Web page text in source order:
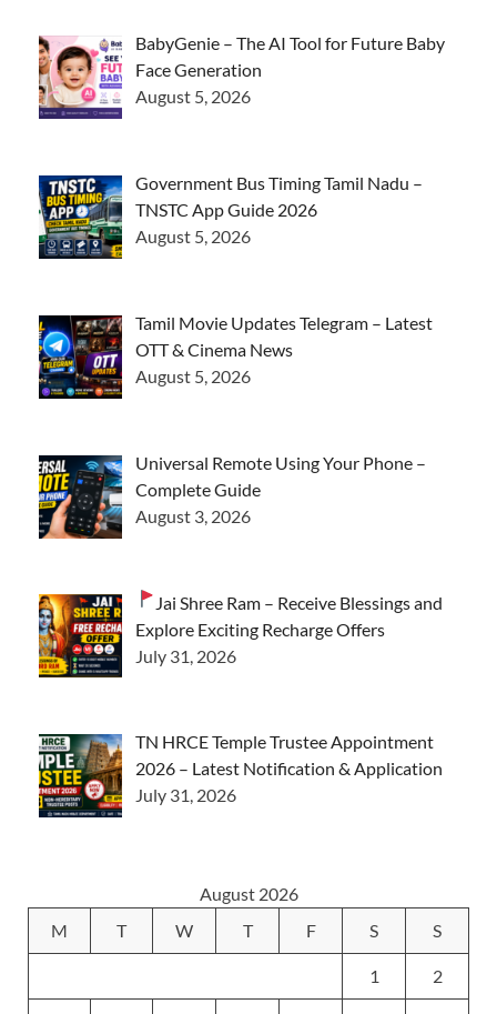
BabyGenie – The AI Tool for Future Baby
Face Generation
August 5, 2026
Government Bus Timing Tamil Nadu –
TNSTC App Guide 2026
August 5, 2026
Tamil Movie Updates Telegram – Latest
OTT & Cinema News
August 5, 2026
Universal Remote Using Your Phone –
Complete Guide
August 3, 2026
Jai Shree Ram – Receive Blessings and
Explore Exciting Recharge Offers
July 31, 2026
TN HRCE Temple Trustee Appointment
2026 – Latest Notification & Application
July 31, 2026
August 2026
M
T W T F S S
1 2